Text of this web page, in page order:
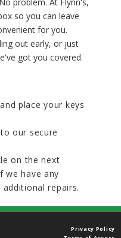
so you can leave
for you.
out early, or just
got you covered.
place your keys
our secure
on the next
we have any
repairs.
Privacy Policy